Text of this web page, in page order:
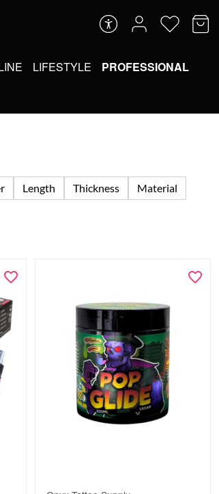
LIFESTYLE
PROFESSIONAL
Length Thickness
Material